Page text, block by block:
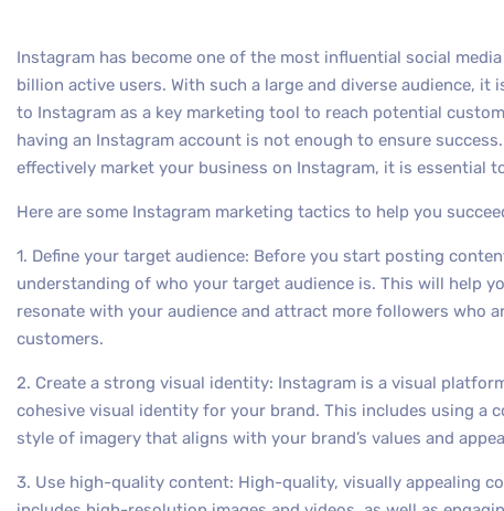
Instagram has become one of the most influential social
billion active users. With such a large and diverse audience,
to Instagram as a key marketing tool to reach potential
having an Instagram account is not enough to ensure
effectively market your business on Instagram, it is essential
Here are some Instagram marketing tactics to help you
1. Define your target audience: Before you start posting
understanding of who your target audience is. This will help
resonate with your audience and attract more followers who
customers.
2. Create a strong visual identity: Instagram is a visual
cohesive visual identity for your brand. This includes using a
style of imagery that aligns with your brand’s values and
3. Use high-quality content: High-quality, visually appealing